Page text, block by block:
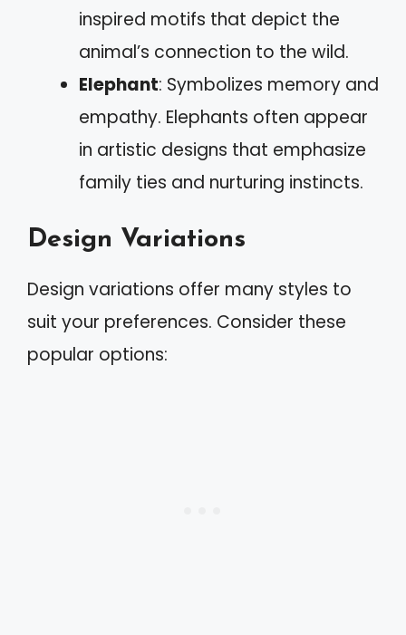
inspired motifs that depict the
animal’s connection to the wild.
Elephant: Symbolizes memory and
empathy. Elephants often appear
in artistic designs that emphasize
family ties and nurturing instincts.
Design Variations
Design variations offer many styles to
suit your preferences. Consider these
popular options: